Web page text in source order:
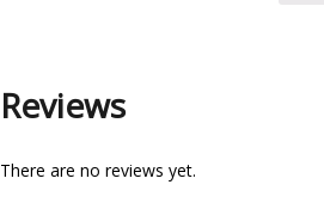
Reviews
There are no reviews yet.